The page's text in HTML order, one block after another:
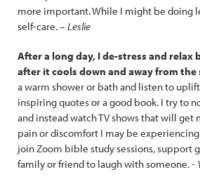
more important. While I might be doing
self-care. – Leslie
After a long day, I de-stress and
after it cools down and away from the
a warm shower or bath and listen to
inspiring quotes or a good book. I try to
and instead watch TV shows that will get
pain or discomfort I may be
join Zoom bible study sessions, support
family or friend to laugh with someone. -